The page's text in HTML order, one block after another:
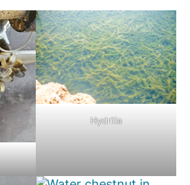
Hydrilla